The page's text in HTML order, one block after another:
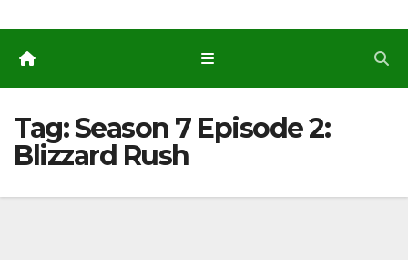
Tag:Season 7 Episode 2:
Blizzard Rush